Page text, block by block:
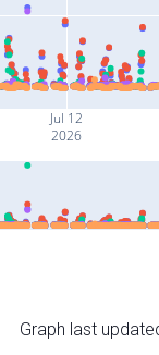
Jul 12
2026
Graph last